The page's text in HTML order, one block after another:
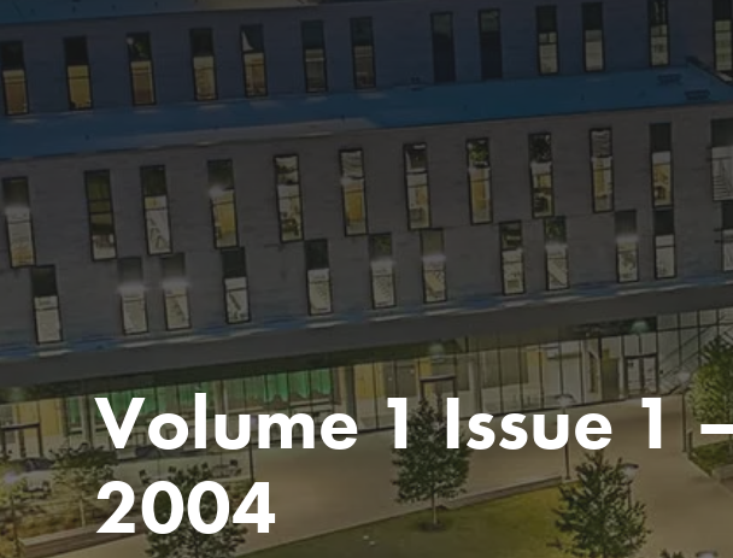
Volume 1 Issue 1
2004